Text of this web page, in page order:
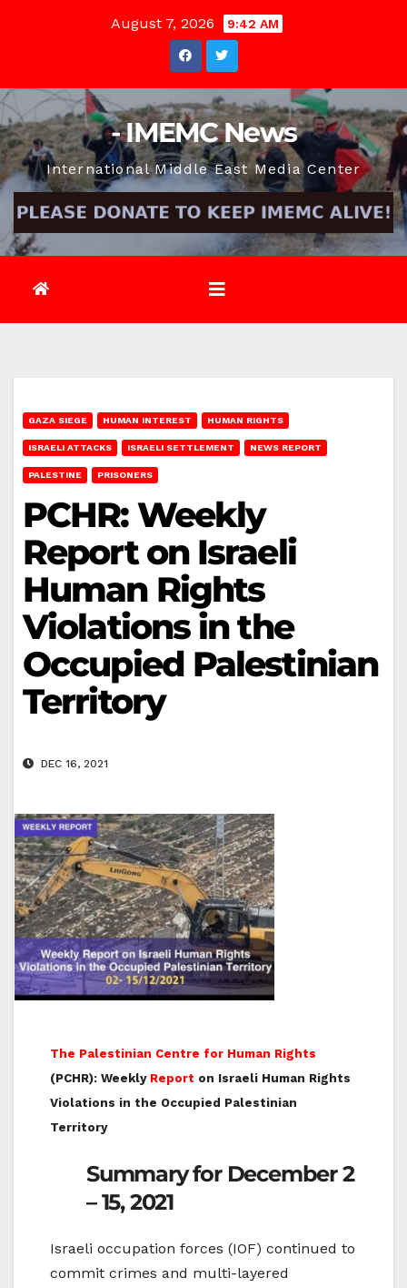
August 7, 2026 9:42 AM
- IMEMC News
International Middle East Media Center
GAZA SIEGE HUMAN INTEREST HUMAN RIGHTS
ISRAELI ATTACKS ISRAELI SETTLEMENT NEWS REPORT
PALESTINE PRISONERS
PCHR: Weekly
Report on Israeli
Human Rights
Violations in the
Occupied Palestinian
Territory
DEC 16, 2021
The Palestinian Centre for Human Rights
(PCHR): Weekly Report on Israeli Human Rights
Violations in the Occupied Palestinian
Territory
Summary for December 2
– 15, 2021
Israeli occupation forces (IOF) continued to
commit crimes and multi-layered